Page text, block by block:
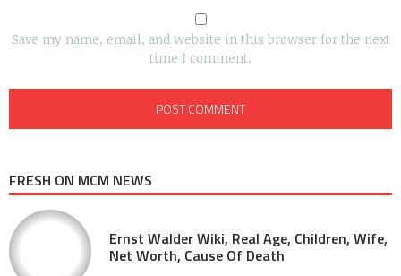
Save my name, email, and website in this browser for the next
time I comment.
FRESH ON MCM NEWS
Ernst Walder Wiki, Real Age, Children, Wife,
Net Worth, Cause Of Death